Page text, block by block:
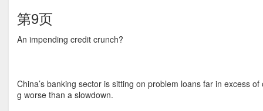
第9页
An impending credit crunch?
China’s banking sector is sitting on problem loans far in excess
g worse than a slowdown.